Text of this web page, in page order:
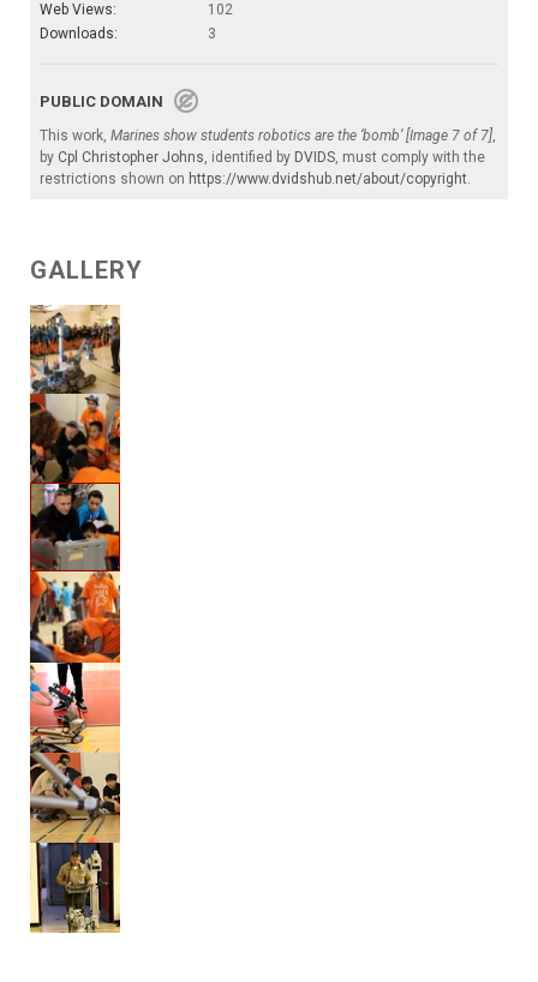
Web Views:
102
Downloads:
3
PUBLIC DOMAIN
This work, Marines show students robotics are the ‘bomb’ [Image 7 of 7],
by Cpl Christopher Johns, identified by DVIDS, must comply with the
restrictions shown on https://www.dvidshub.net/about/copyright.
GALLERY